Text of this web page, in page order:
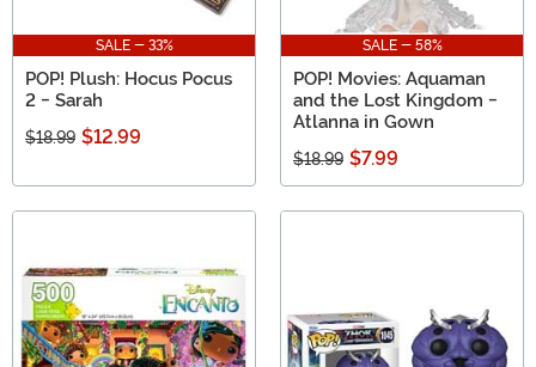
SALE - 33%
POP! Plush: Hocus Pocus
2 - Sarah
$18.99 $12.99
SALE - 58%
POP! Movies: Aquaman
and the Lost Kingdom -
Atlanna in Gown
$18.99 $7.99